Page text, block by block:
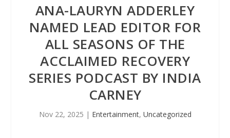
ANA-LAURYN ADDERLEY
NAMED LEAD EDITOR FOR
ALL SEASONS OF THE
ACCLAIMED RECOVERY
SERIES PODCAST BY INDIA
CARNEY
Nov 22, 2025 | Entertainment, Uncategorized